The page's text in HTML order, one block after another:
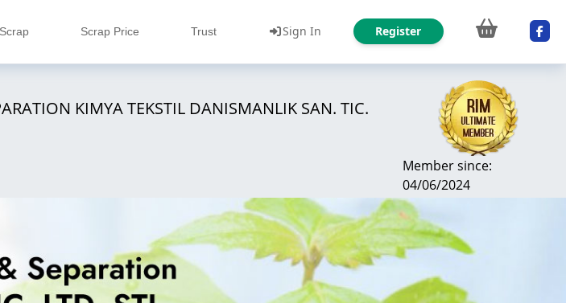
Scrap Price Trust Sign In Register
KIMYA TEKSTIL DANISMANLIK SAN. TIC.
Member since:
04/06/2024